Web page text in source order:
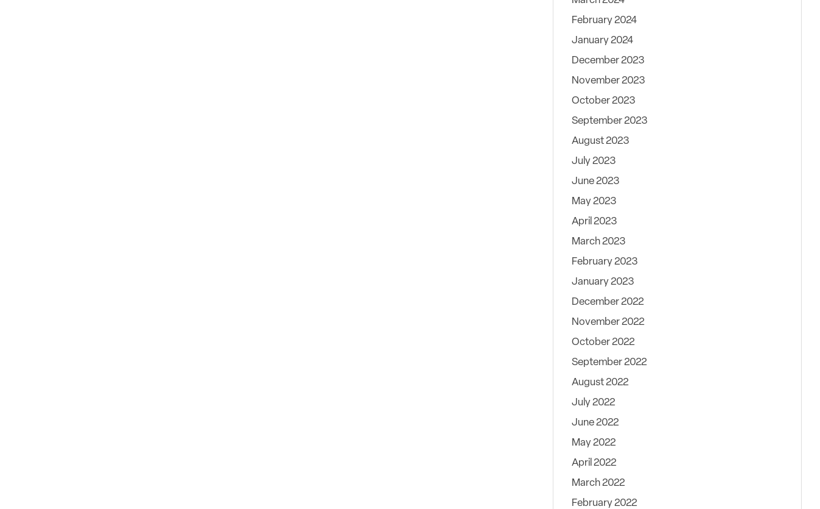
February 2024
January 2024
December 2023
November 2023
October 2023
September 2023
August 2023
July 2023
June 2023
May 2023
April 2023
March 2023
February 2023
January 2023
December 2022
November 2022
October 2022
September 2022
August 2022
July 2022
June 2022
May 2022
April 2022
March 2022
February 2022